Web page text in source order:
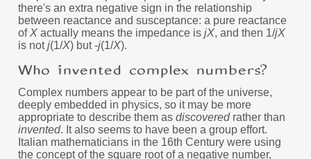
there's an extra negative sign in the relationship
between reactance and susceptance: a pure reactance
ofXactually means the impedance is jX, and then 1/jX
is notj(1/X) but -j(1/X).
Who invented complex numbers?
Complex numbers appear to be part of the universe,
deeply embedded in physics, so it may be more
appropriate to describe them as discoveredrather than
invented. It also seems to have been a group effort.
Italian mathematicians in the 16th Century were using
the concept of the square root of a negative number,